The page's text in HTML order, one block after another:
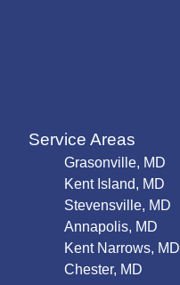
Service Areas
Grasonville, MD
Kent Island, MD
Stevensville, MD
Annapolis, MD
Kent Narrows, MD
Chester, MD